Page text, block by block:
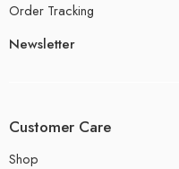
Order Tracking
Newsletter
Customer Care
Shop